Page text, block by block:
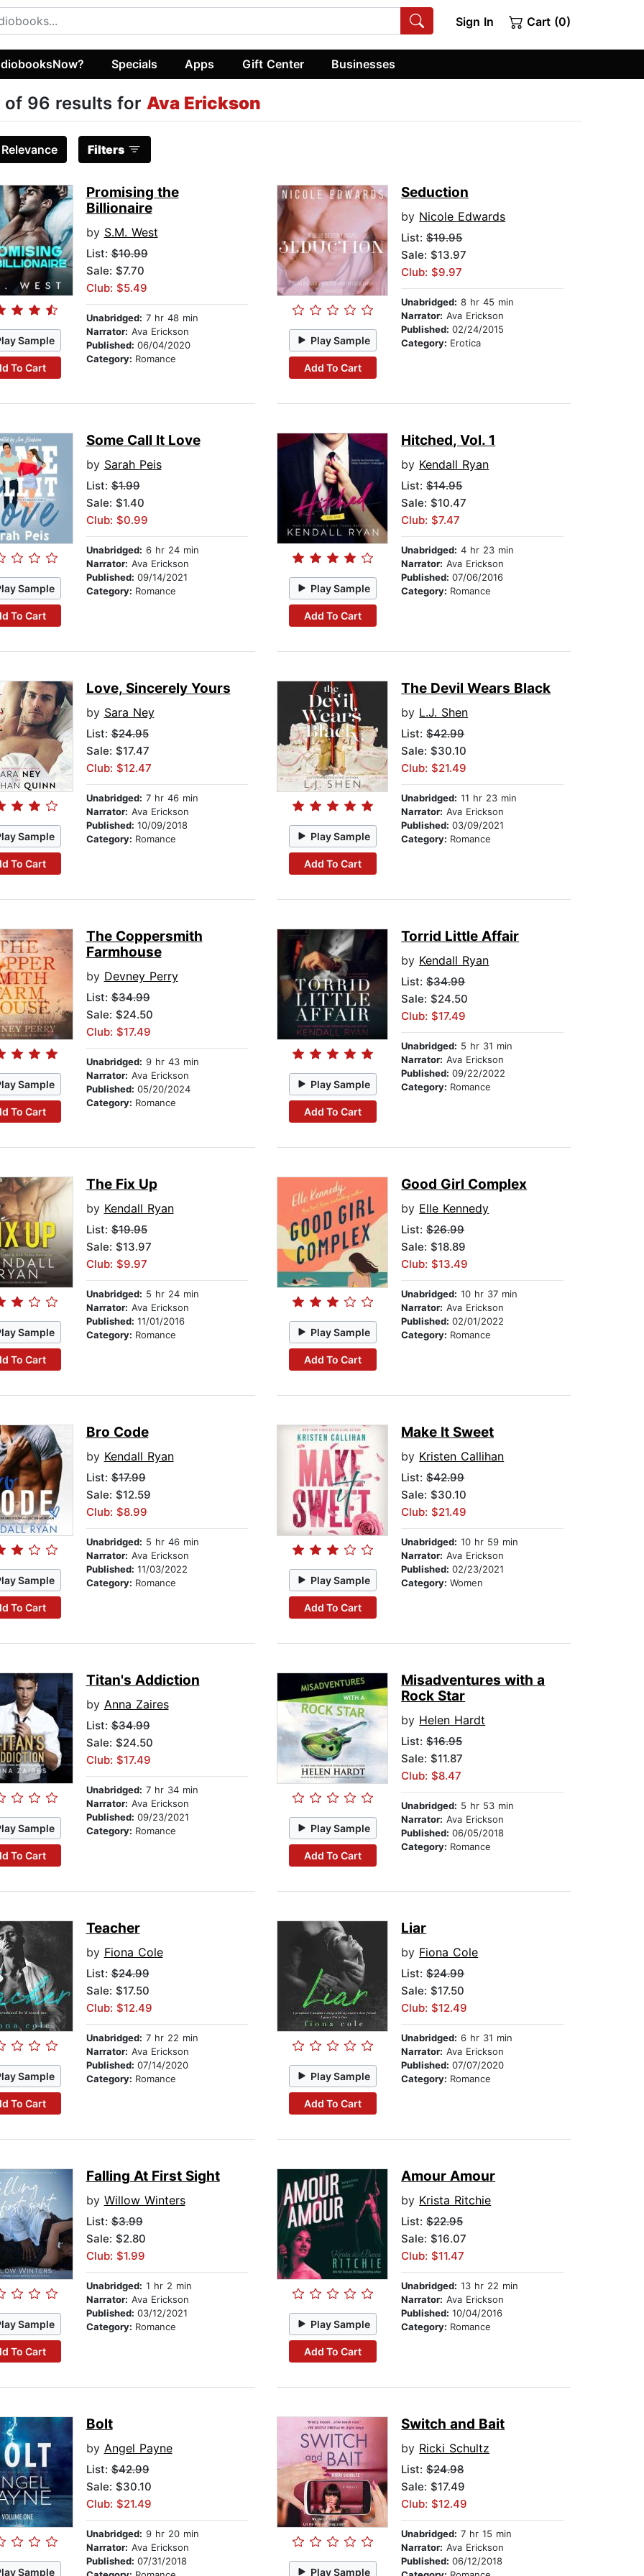
Sign In Cart (0)
Specials Apps Gift Center Businesses
of 96 results for Ava Erickson
Relevance Filters
Sample
To Cart
Promising the
Billionaire
by S.M. West
List:$10.99
Sale: $7.70
Club: $5.49
Unabridged: 7 hr 48 min
Narrator: Ava Erickson
Published: 06/04/2020
Category: Romance
Play Sample
Add To Cart
Seduction
by Nicole Edwards
List:$19.95
Sale: $13.97
Club: $9.97
Unabridged: 8 hr 45 min
Narrator: Ava Erickson
Published:02/24/2015
Category: Erotica
Sample
To Cart
Some Call It Love
by Sarah Peis
List:$1.99
Sale: $1.40
Club: $0.99
Unabridged: 6 hr 24 min
Narrator: Ava Erickson
Published: 09/14/2021
Category: Romance Play Sample
Add To Cart
Hitched, Vol. 1
by Kendall Ryan
List:$14.95
Sale: $10.47
Club: $7.47
Unabridged: 4 hr 23 min
Narrator: Ava Erickson
Published:07/06/2016
Category: Romance
Sample
To Cart
Love, Sincerely Yours
by Sara Ney
List:$24.95
Sale: $17.47
Club: $12.47
Unabridged: 7 hr 46 min
Narrator: Ava Erickson
Published: 10/09/2018
Category: Romance Play Sample
Add To Cart
The Devil Wears Black
by L.J. Shen
List:$42.99
Sale: $30.10
Club: $21.49
Unabridged: 11 hr 23 min
Narrator: Ava Erickson
Published:03/09/2021
Category: Romance
Sample
To Cart
The Coppersmith
Farmhouse
by Devney Perry
List:$34.99
Sale: $24.50
Club: $17.49
Unabridged: 9 hr 43 min
Narrator: Ava Erickson
Published: 05/20/2024
Category: Romance
Play Sample
Add To Cart
Torrid Little Affair
by Kendall Ryan
List:$34.99
Sale: $24.50
Club: $17.49
Unabridged: 5 hr 31 min
Narrator: Ava Erickson
Published:09/22/2022
Category: Romance
Sample
To Cart
The Fix Up
by Kendall Ryan
List:$19.95
Sale: $13.97
Club: $9.97
Unabridged: 5 hr 24 min
Narrator: Ava Erickson
Published: 11/01/2016
Category: Romance Play Sample
Add To Cart
Good Girl Complex
by Elle Kennedy
List:$26.99
Sale: $18.89
Club: $13.49
Unabridged: 10 hr 37 min
Narrator: Ava Erickson
Published:02/01/2022
Category: Romance
Sample
To Cart
Bro Code
by Kendall Ryan
List:$17.99
Sale: $12.59
Club: $8.99
Unabridged: 5 hr 46 min
Narrator: Ava Erickson
Published: 11/03/2022
Category: Romance Play Sample
Add To Cart
Make It Sweet
by Kristen Callihan
List:$42.99
Sale: $30.10
Club: $21.49
Unabridged: 10 hr 59 min
Narrator: Ava Erickson
Published:02/23/2021
Category:Women
Sample
To Cart
Titan's Addiction
by Anna Zaires
List:$34.99
Sale: $24.50
Club: $17.49
Unabridged: 7 hr 34 min
Narrator: Ava Erickson
Published: 09/23/2021
Category: Romance Play Sample
Add To Cart
Misadventures with a
Rock Star
by Helen Hardt
List:$16.95
Sale: $11.87
Club: $8.47
Unabridged: 5 hr 53 min
Narrator: Ava Erickson
Published:06/05/2018
Category: Romance
Sample
To Cart
Teacher
by Fiona Cole
List:$24.99
Sale: $17.50
Club: $12.49
Unabridged: 7 hr 22 min
Narrator: Ava Erickson
Published: 07/14/2020
Category: Romance Play Sample
Add To Cart
Liar
by Fiona Cole
List:$24.99
Sale: $17.50
Club: $12.49
Unabridged: 6 hr 31 min
Narrator: Ava Erickson
Published:07/07/2020
Category: Romance
Sample
To Cart
Falling At First Sight
by Willow Winters
List:$3.99
Sale: $2.80
Club: $1.99
Unabridged: 1 hr 2 min
Narrator: Ava Erickson
Published: 03/12/2021
Category: Romance Play Sample
Add To Cart
Amour Amour
by Krista Ritchie
List:$22.95
Sale: $16.07
Club: $11.47
Unabridged: 13 hr 22 min
Narrator: Ava Erickson
Published:10/04/2016
Category: Romance
Sample
Bolt
by Angel Payne
List:$42.99
Sale: $30.10
Club: $21.49
Unabridged: 9 hr 20 min
Narrator: Ava Erickson
Published: 07/31/2018
Play Sample
Switch and Bait
by Ricki Schultz
List:$24.98
Sale: $17.49
Club: $12.49
Unabridged: 7 hr 15 min
Narrator: Ava Erickson
Published:06/12/2018